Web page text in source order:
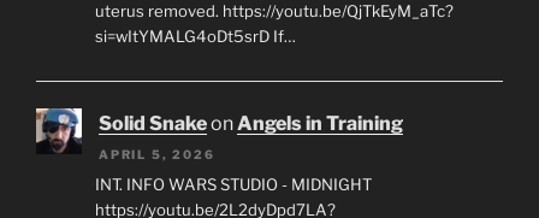
uterus removed. https://youtu.be/QjTkEyM_aTc?
si=wItYMALG4oDt5srD If…
Solid SnakeonAngels in Training
APRIL 5, 2026
INT. INFO WARS STUDIO - MIDNIGHT
https://youtu.be/2L2dyDpd7LA?